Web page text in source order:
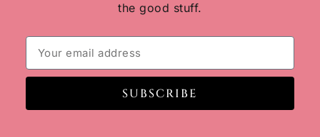
the good stuff.
SUBSCRIBE